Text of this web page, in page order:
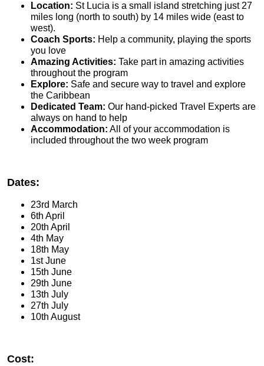
Location: St Lucia is a small island stretching just 27
miles long (north to south) by 14 miles wide (east to
west).
Coach Sports: Help a community, playing the sports
you love
Amazing Activities: Take part in amazing activities
throughout the program
Explore: Safe and secure way to travel and explore
the Caribbean
Dedicated Team: Our hand-picked Travel Experts are
always on hand to help
Accommodation: All of your accommodation is
included throughout the two week program
Dates:
23rd March
6th April
20th April
4th May
18th May
1st June
15th June
29th June
13th July
27th July
10th August
Cost: